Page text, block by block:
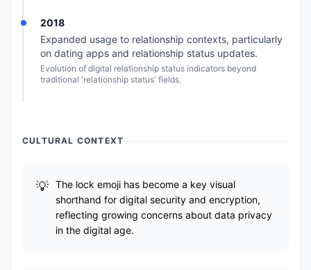
2018
Expanded usage to relationship contexts, particularly
on dating apps and relationship status updates.
Evolution of digital relationship status indicators beyond
traditional 'relationship status' fields.
CULTURAL CONTEXT
The lock emoji has become a key visual
shorthand for digital security and encryption,
reflecting growing concerns about data privacy
in the digital age.